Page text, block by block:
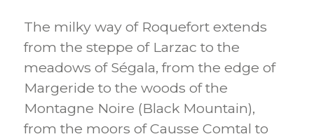
The milky way of Roquefort extends
from the steppe of Larzac to the
meadows of Ségala, from the edge of
Margeride to the woods of the
Montagne Noire (Black Mountain),
from the moors of Causse Comtal to